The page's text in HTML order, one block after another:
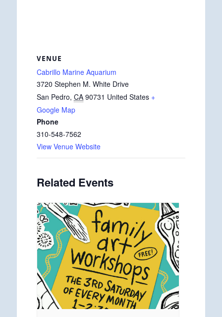
VENUE
Cabrillo Marine Aquarium
3720 Stephen M. White Drive
San Pedro, CA 90731 United States +
Google Map
Phone
310-548-7562
View Venue Website
Related Events